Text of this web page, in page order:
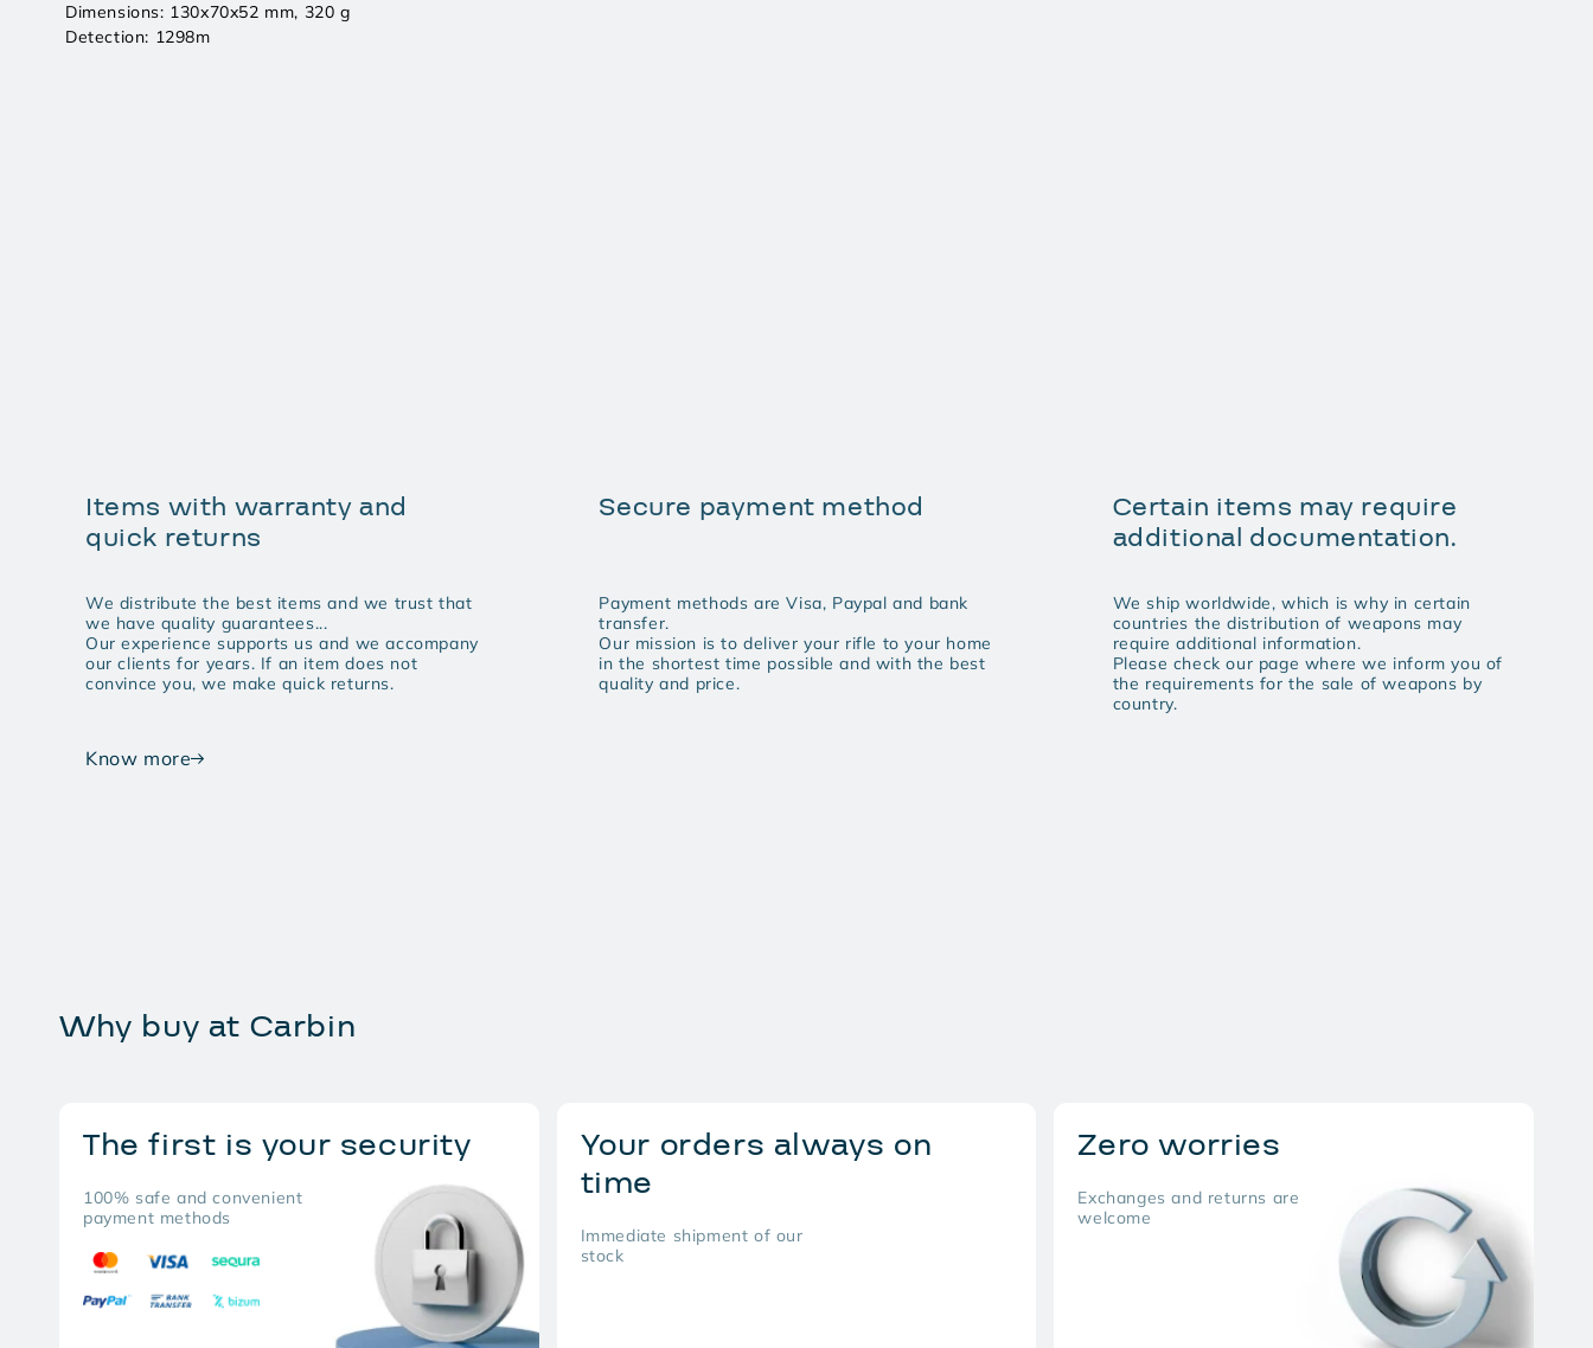
Dimensions: 130x70x52 mm, 320 g
Detection: 1298m
Items with warranty and
quick returns
We distribute the best items and we trust that
we have quality guarantees...
Our experience supports us and we accompany
our clients for years. If an item does not
convince you, we make quick returns.
Know more
Secure payment method
Payment methods are Visa, Paypal and bank
transfer.
Our mission is to deliver your rifle to your home
in the shortest time possible and with the best
quality and price.
Certain items may require
additional documentation.
We ship worldwide, which is why in certain
countries the distribution of weapons may
require additional information.
Please check our page where we inform you of
the requirements for the sale of weapons by
country.
Why buy at Carbin
Your orders always on
time
Immediate shipment of our
stock
The first is your security
100% safe and convenient
payment methods
Zero worries
Exchanges and returns are
welcome